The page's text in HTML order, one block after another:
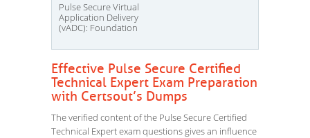
Pulse Secure Virtual
Application Delivery
(vADC): Foundation
Effective Pulse Secure Certified
Technical Expert Exam Preparation
with Certsout’s Dumps
The verified content of the Pulse Secure Certified
Technical Expert exam questions gives an influence